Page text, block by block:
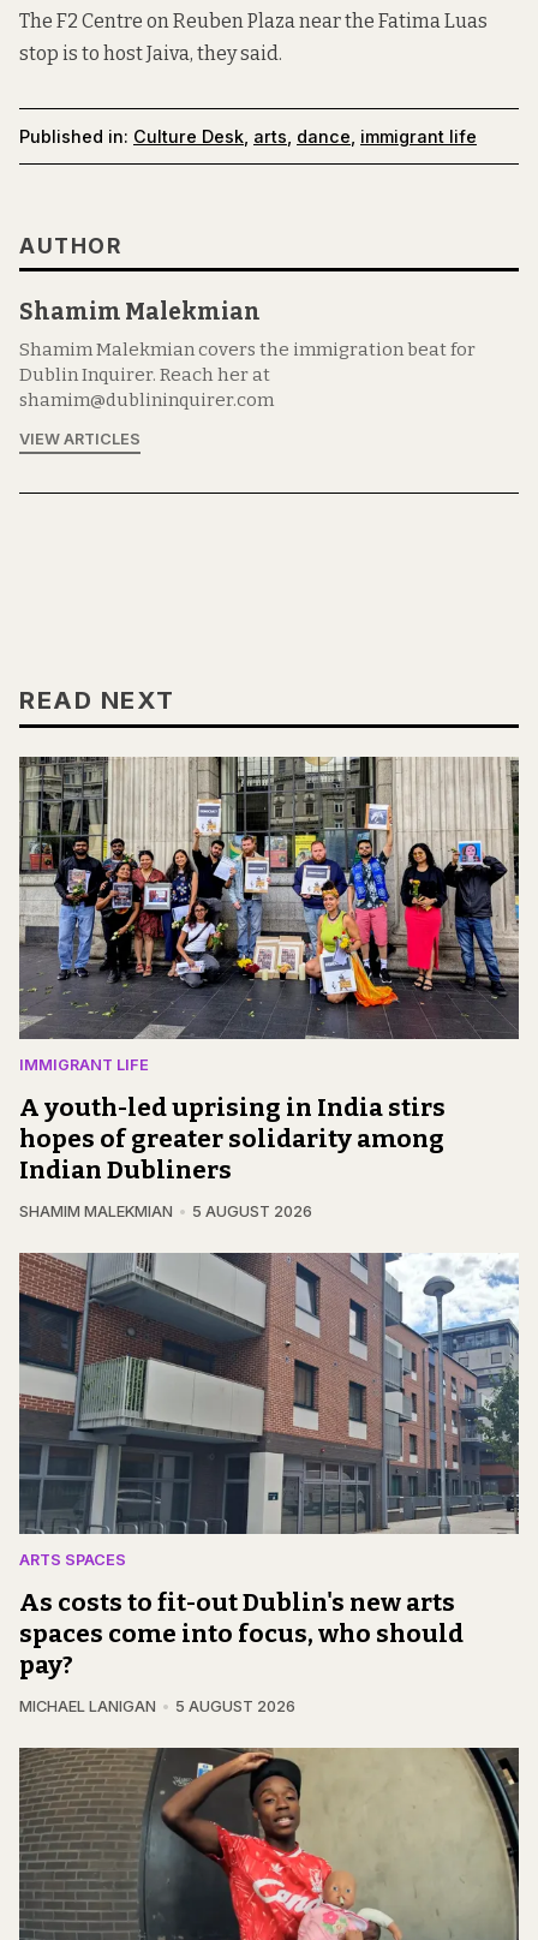
The F2 Centre on Reuben Plaza near the Fatima Luas
stop is to host Jaiva, they said.
Published in: Culture Desk arts dance immigrant life
AUTHOR
Shamim Malekmian
Shamim Malekmian covers the immigration beat for
Dublin Inquirer. Reach her at
shamim@dublininquirer.com
VIEW ARTICLES
READ NEXT
IMMIGRANT LIFE
A youth-led uprising in India stirs
hopes of greater solidarity among
Indian Dubliners
SHAMIM MALEKMIAN 5 AUGUST 2026
ARTS SPACES
As costs to fit-out Dublin's new arts
spaces come into focus, who should
pay?
MICHAEL LANIGAN 5 AUGUST 2026